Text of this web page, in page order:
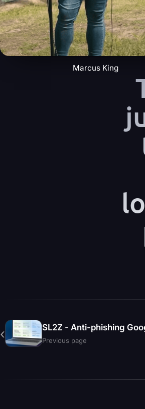
Marcus King
‹ SL2Z - Anti-phishing
Previous page